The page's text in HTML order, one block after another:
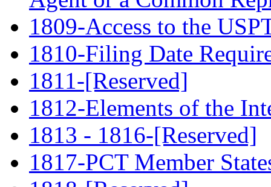
1809-Access to the
1810-Filing Date
1811-[Reserved]
1812-Elements of the
1813 - 1816-[Reserved]
1817-PCT Member